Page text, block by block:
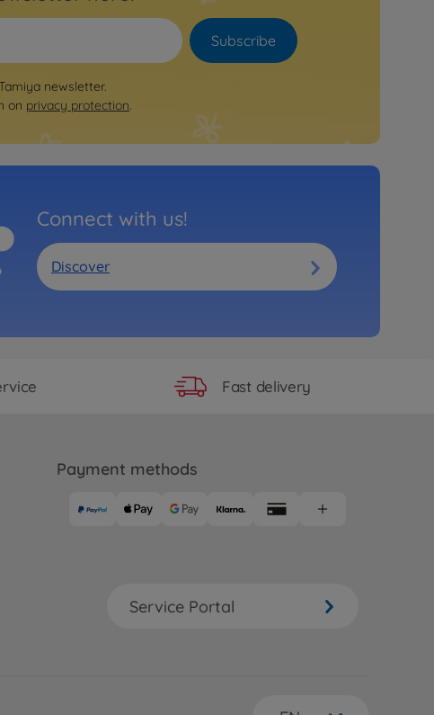
Subscribe
newsletter.
on privacy protection.
Connect with us!
Discover
Fast delivery
Payment methods
Service Portal